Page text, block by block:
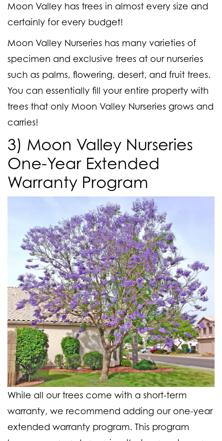
Moon Valley has trees in almost every size and
certainly for every budget!
Moon Valley Nurseries has many varieties of
specimen and exclusive trees at our nurseries
such as palms, flowering, desert, and fruit trees.
You can essentially fill your entire property with
trees that only Moon Valley Nurseries grows and
carries!
3) Moon Valley Nurseries
One-Year Extended
Warranty Program
While all our trees come with a short-term
warranty, we recommend adding our one-year
extended warranty program. This program